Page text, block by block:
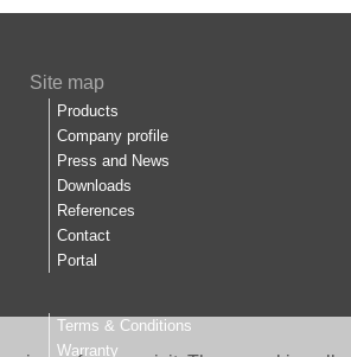
Site map
Products
Company profile
Press and News
Downloads
References
Contact
Portal
Terms & Conditions
Warranty